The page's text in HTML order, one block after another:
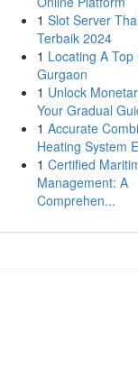
1 Slot Server
Terbaik 2024
1 Locating A Top
Gurgaon
1 Unlock
Your Gradual
1 Accurate
Heating System
1 Certified
Management: A
Comprehen...